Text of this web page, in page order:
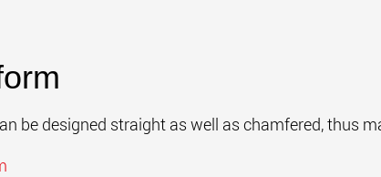
be designed straight as well as chamfered, thus